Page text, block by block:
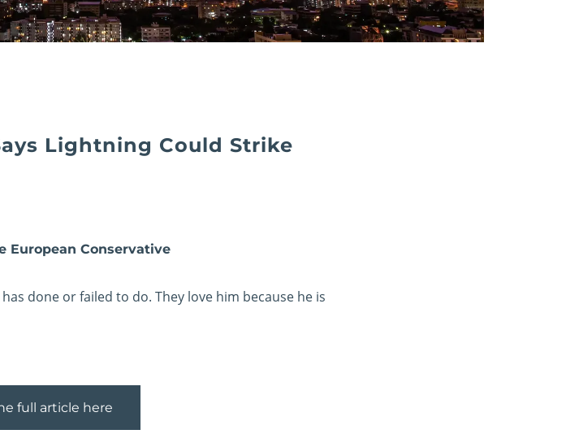
Lightning Could Strike
European Conservative
done or failed to do. They love him because he is
full article here